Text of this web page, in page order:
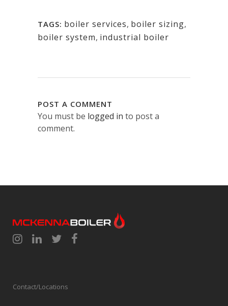
TAGS: boiler services, boiler sizing,
boiler system, industrial boiler
POST A COMMENT
You must be logged in to post a
comment.
Contact/Locations